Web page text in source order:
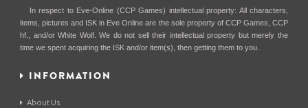
In respect to Eve-Online (CCP Games) intellectual property: All characters,
items, pictures and ISK in Eve Online are the sole property of CCP Games, CCP
hf., and/or White Wolf. We do not sell their intellectual property but merely the
time we spent acquiring the ISK and/or item(s), then getting them to you.
INFORMATION
About Us